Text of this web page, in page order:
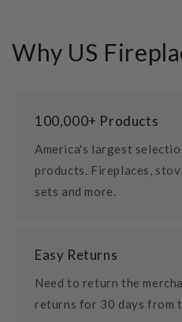
Why US
100,000+ Products
America's largest
products. Fireplaces,
sets and more.
Easy Returns
Need to return the
returns for 30 days from